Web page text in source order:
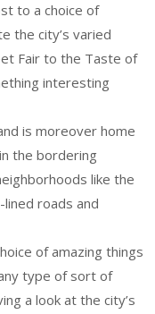
to a choice of
the city’s varied
Fair to the Taste of
interesting
is moreover home
the bordering
like the
roads and
of amazing things
type of sort of
a look at the city’s